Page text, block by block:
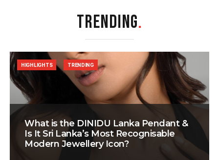
TRENDING.
What is the DINIDU Lanka Pendant &
Is It Sri Lanka’s Most Recognisable
Modern Jewellery Icon?
HIGHLIGHTS TRENDING